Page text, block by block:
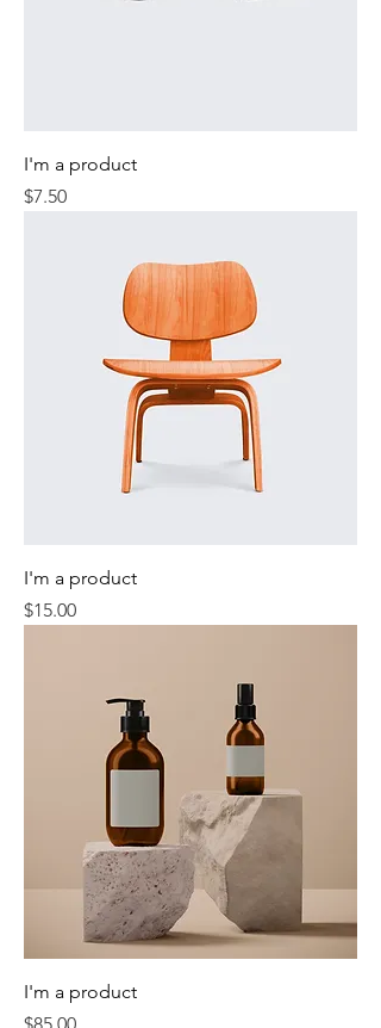
I'm a product
Price
$7.50
I'm a product
Price
$15.00
I'm a product
Price